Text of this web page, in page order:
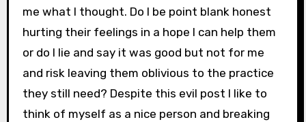
me what I thought. Do I be point blank honest
hurting their feelings in a hope I can help them
or do I lie and say it was good but not for me
and risk leaving them oblivious to the practice
they still need? Despite this evil post I like to
think of myself as a nice person and breaking